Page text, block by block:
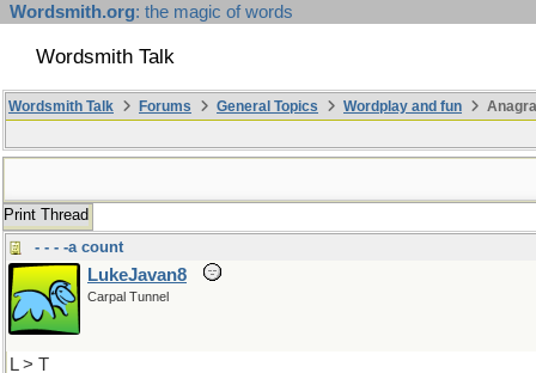
Wordsmith.org: the magic of words
Wordsmith Talk
Wordsmith Talk Forums General Topics Wordplay and fun
Print Thread
- - - -a count
LukeJavan8
Carpal Tunnel
L > T